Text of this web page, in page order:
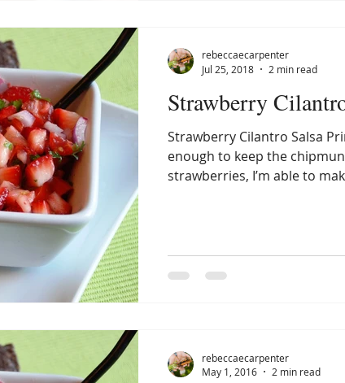
Strawberry
Strawberry Cilantro Salsa
enough to keep the
strawberries, I’m able to
rebeccaecarpenter
Jul 25, 2018
2 min read
rebeccaecarpenter
May 1, 2016
2 min read